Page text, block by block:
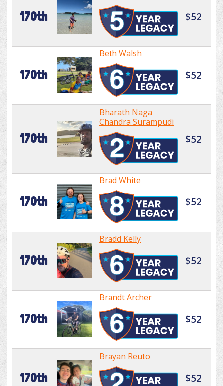
170th $52
170th
Beth Walsh
$52
170th
Bharath Naga
Chandra Surampudi
$52
170th
Brad White
$52
170th
Bradd Kelly
$52
170th
Brandt Archer
$52
170th
Brayan Reuto
$52